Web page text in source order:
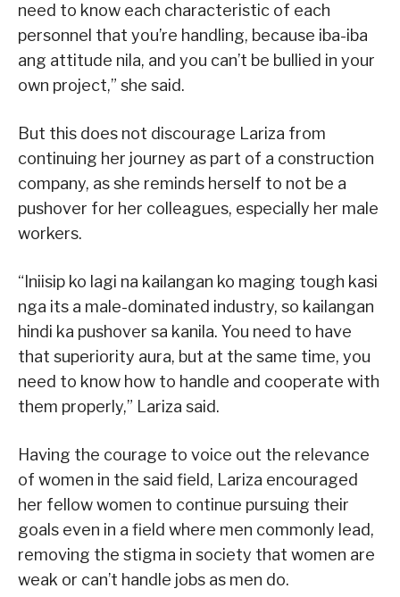
need to know each characteristic of each
personnel that you’re handling, because iba-iba
ang attitude nila, and you can’t be bullied in your
own project,” she said.
But this does not discourage Lariza from
continuing her journey as part of a construction
company, as she reminds herself to not be a
pushover for her colleagues, especially her male
workers.
“Iniisip ko lagi na kailangan ko maging tough kasi
nga its a male-dominated industry, so kailangan
hindi ka pushover sa kanila. You need to have
that superiority aura, but at the same time, you
need to know how to handle and cooperate with
them properly,” Lariza said.
Having the courage to voice out the relevance
of women in the said field, Lariza encouraged
her fellow women to continue pursuing their
goals even in a field where men commonly lead,
removing the stigma in society that women are
weak or can’t handle jobs as men do.